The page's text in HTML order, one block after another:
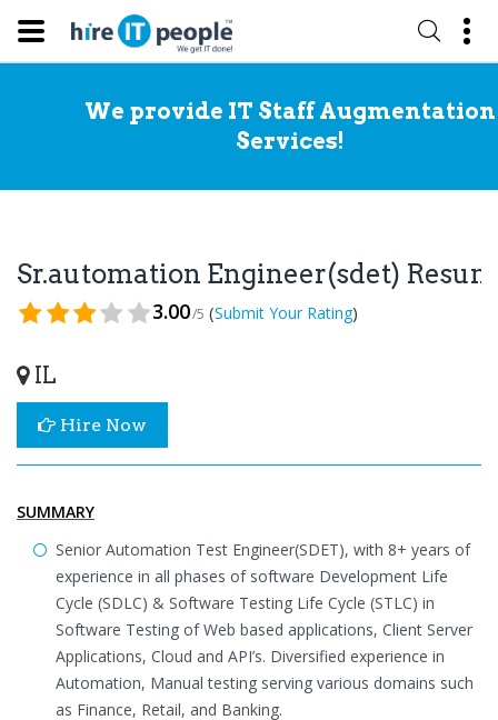
We provide IT Staff Augmentation
Services!
Sr.automation Engineer(sdet)
3.00/5 (Submit Your Rating)
IL
Hire Now
SUMMARY
Senior Automation Test Engineer(SDET), with 8+ years of
experience in all phases of software Development Life
Cycle (SDLC) & Software Testing Life Cycle (STLC) in
Software Testing of Web based applications, Client Server
Applications, Cloud and API’s. Diversified experience in
Automation, Manual testing serving various domains such
as Finance, Retail, and Banking.